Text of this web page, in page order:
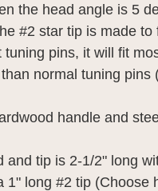
the head angle is 5
#2 star tip is made to
pins, it will fit
normal tuning pins
handle and
and tip is 2-1/2" long
long #2 tip (Choose